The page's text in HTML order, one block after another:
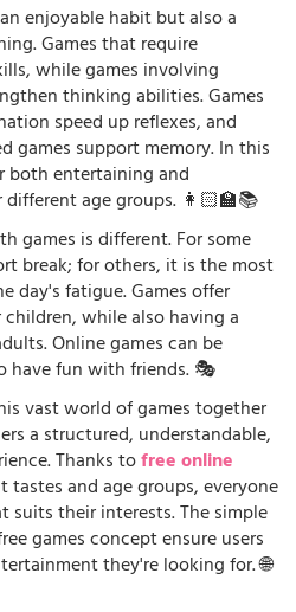
enjoyable habit but also a
Games that require
while games involving
thinking abilities. Games
speed up reflexes, and
games support memory. In this
both entertaining and
age groups. 👩🏻‍🏫📚
games is different. For some
break; for others, it is the most
day's fatigue. Games offer
while also having a
Online games can be
have fun with friends. 🎭
vast world of games together
a structured, understandable,
Thanks tofree online
and age groups, everyone
their interests. The simple
games concept ensure users
they're looking for. 🌐